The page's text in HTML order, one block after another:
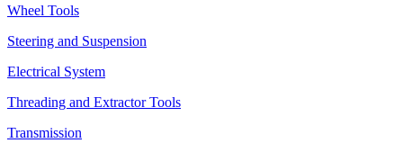
Wheel Tools
Steering and Suspension
Electrical System
Threading and Extractor Tools
Transmission